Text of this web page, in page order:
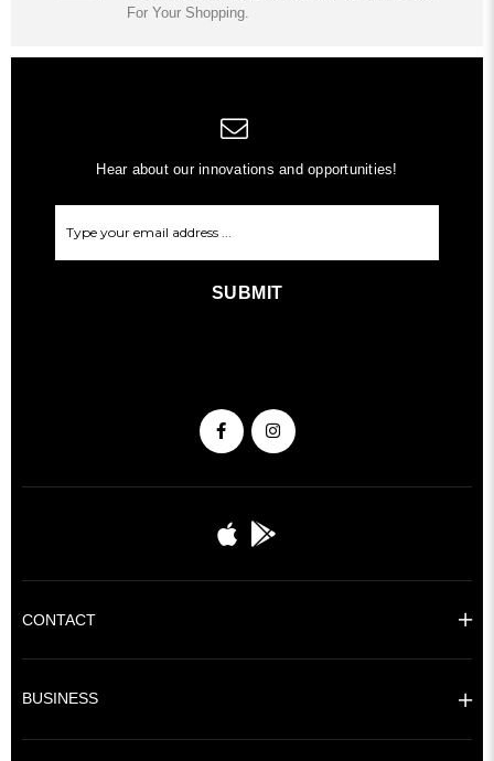
For Your Shopping.
Hear about our innovations and opportunities!
SUBMIT
CONTACT
BUSINESS